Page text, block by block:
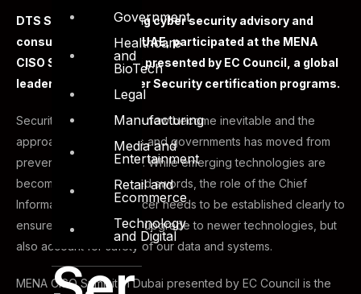
Government
Healthcare
and
BioTech
Legal
Manufacturing
Media and
Entertainment
Retail and
Ecommerce
Technology
and Digital
DTS Solution, a leading cyber security advisory and
consulting firm in the UAE, participated at the MENA
CISO Summit in Dubai presented by EC Council, a global
leader in InfoSec Cyber Security certification programs.
Security breaches have now become inevitable and the
approach of corporates and governments has moved from
prevention to resilience. While emerging technologies are
becoming double-edged swords, the role of the Chief
Information Security officer needs to be established clearly to
ensure that we not only upgrade to newer technologies, but
also account for safety of our data and systems.
MENA CISO Summit in Dubai presented by EC Council is the